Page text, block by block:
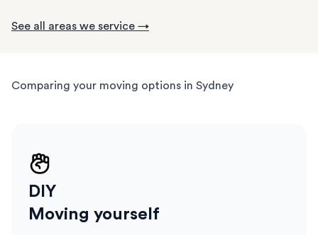
See all areas we service →
Comparing your moving options in Sydney
DIY
Moving yourself